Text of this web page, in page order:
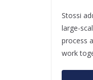
Stossi
large-
process
work